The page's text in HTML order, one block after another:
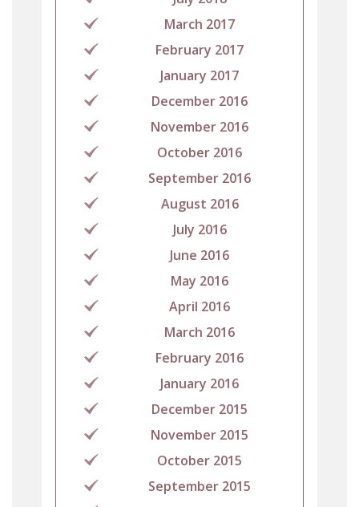
March 2017
February 2017
January 2017
December 2016
November 2016
October 2016
September 2016
August 2016
July 2016
June 2016
May 2016
April 2016
March 2016
February 2016
January 2016
December 2015
November 2015
October 2015
September 2015